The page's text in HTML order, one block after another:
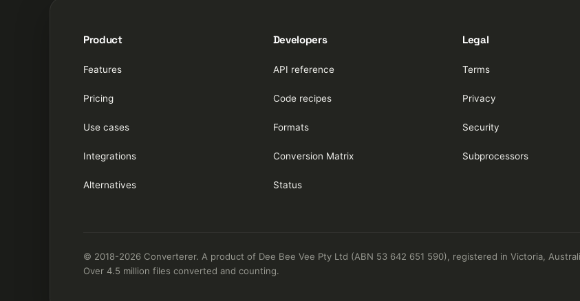
Product
Features
Pricing
Use cases
Integrations
Alternatives
Developers
API reference
Code recipes
Formats
Conversion Matrix
Status
Legal
Terms
Privacy
Security
Subprocessors
© 2018-2026 Converterer. A product of Dee Bee Vee Pty Ltd (ABN 53 642 651 590), registered in Victoria,
Over 4.5 million files converted and counting.